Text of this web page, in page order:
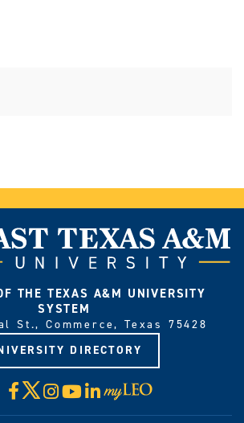
THE TEXAS A&M UNIVERSITY
SYSTEM
St., Commerce, Texas 75428
DIRECTORY
Facebook
X Instagram
YouTube
LinkedIn
Visit
myLeo